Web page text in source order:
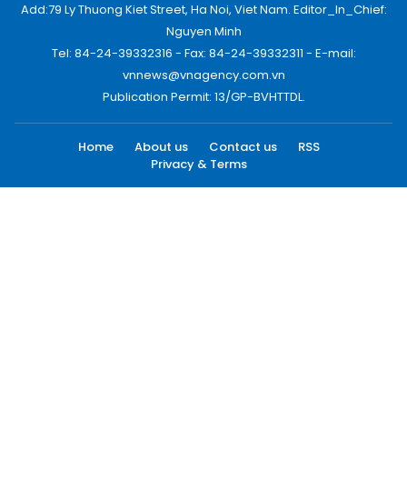
Add:79 Ly Thuong Kiet Street, Ha Noi, Viet Nam. Editor_In_Chief:
Nguyen Minh
Tel: 84-24-39332316 - Fax: 84-24-39332311 - E-mail:
vnnews@vnagency.com.vn
Publication Permit: 13/GP-BVHTTDL.
Home About us Contact us
RSS
Privacy & Terms